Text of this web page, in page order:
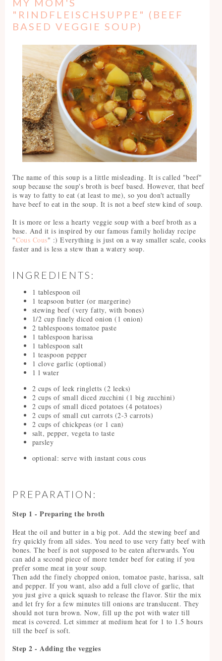
"RINDFLEISCHSUPPE" (BEEF
BASED VEGGIE SOUP)
The name of this soup is a little misleading. It is called "beef"
soup because the soup's broth is beef based. However, that beef
is way to fatty to eat (at least to me), so you don't actually
have beef to eat in the soup. It is not a beef stew kind of soup.
It is more or less a hearty veggie soup with a beef broth as a
base. And it is inspired by our famous family holiday recipe
"Cous Cous" :) Everything is just on a way smaller scale, cooks
faster and is less a stew than a watery soup.
INGREDIENTS:
1 tablespoon oil
1 teapsoon butter (or margerine)
stewing beef (very fatty, with bones)
1/2 cup finely diced onion (1 onion)
2 tablespoons tomatoe paste
1 tablespoon harissa
1 tablespoon salt
1 teaspoon pepper
1 clove garlic (optional)
1 l water
2 cups of leek ringletts (2 leeks)
2 cups of small diced zucchini (1 big zucchini)
2 cups of small diced potatoes (4 potatoes)
2 cups of small cut carrots (2-3 carrots)
2 cups of chickpeas (or 1 can)
salt, pepper, vegeta to taste
parsley
optional: serve with instant cous cous
PREPARATION:
Step 1 - Preparing the broth
Heat the oil and butter in a big pot. Add the stewing beef and
fry quickly from all sides. You need to use very fatty beef with
bones. The beef is not supposed to be eaten afterwards. You
can add a second piece of more tender beef for eating if you
prefer some meat in your soup.
Then add the finely chopped onion, tomatoe paste, harissa, salt
and pepper. If you want, also add a full clove of garlic, that
you just give a quick squash to release the flavor. Stir the mix
and let fry for a few minutes till onions are translucent. They
should not turn brown. Now, fill up the pot with water till
meat is covered. Let simmer at medium heat for 1 to 1.5 hours
till the beef is soft.
Step 2 - Adding the veggies